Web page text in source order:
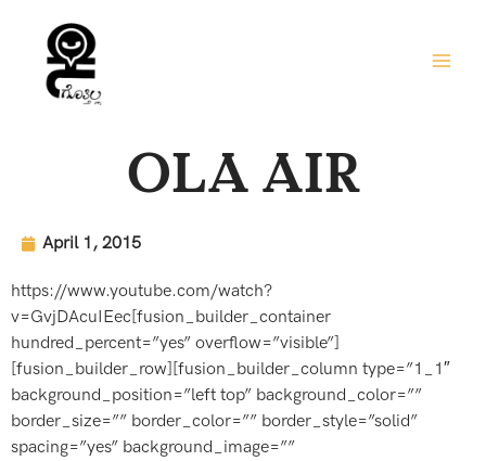
content
OLA AIR
April 1, 2015
https://www.youtube.com/watch?
v=GvjDAcuIEec[fusion_builder_container
hundred_percent=”yes” overflow=”visible”]
[fusion_builder_row][fusion_builder_column type=”1_1″
background_position=”left top” background_color=””
border_size=”” border_color=”” border_style=”solid”
spacing=”yes” background_image=””